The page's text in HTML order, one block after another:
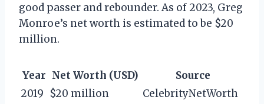
good passer and rebounder. As of 2023, Greg
Monroe’s net worth is estimated to be $20
million.
Year Net Worth (USD)
Source
2019 $20 million
CelebrityNetWorth